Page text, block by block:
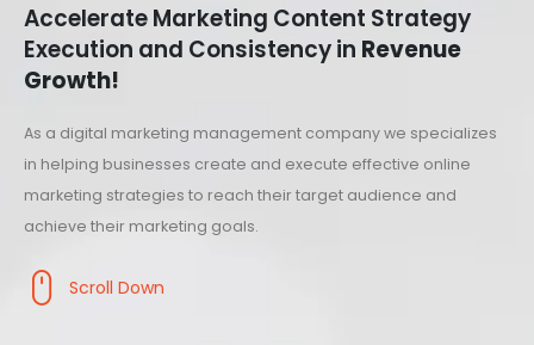
Accelerate Marketing Content Strategy
Execution and Consistency in Revenue
Growth!
As a digital marketing management company we specializes
in helping businesses create and execute effective online
marketing strategies to reach their target audience and
achieve their marketing goals.
Scroll Down